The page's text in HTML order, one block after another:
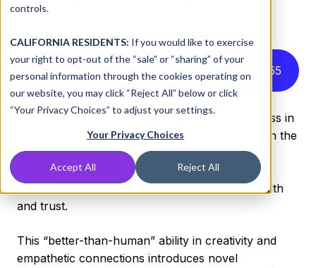
controls.
CALIFORNIA RESIDENTS: If you would like to exercise
your right to opt-out of the “sale” or “sharing” of your
personal information through the cookies operating on
our website, you may click “Reject All” below or click
“Your Privacy Choices” to adjust your settings.
Your Privacy Choices
Accept All Reject All
Listen to this article instead 55
Artificial intelligence (AI) is making rapid progress in
areas once thought uniquely human. AI's role in the
arts raises questions around authorship and
copyright, while AI-based companions offer
empathetic connections that impact mental health
and trust.
This “better-than-human” ability in creativity and
empathetic connections introduces novel